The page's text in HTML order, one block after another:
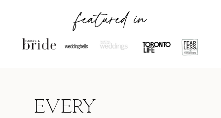
featured in
Every